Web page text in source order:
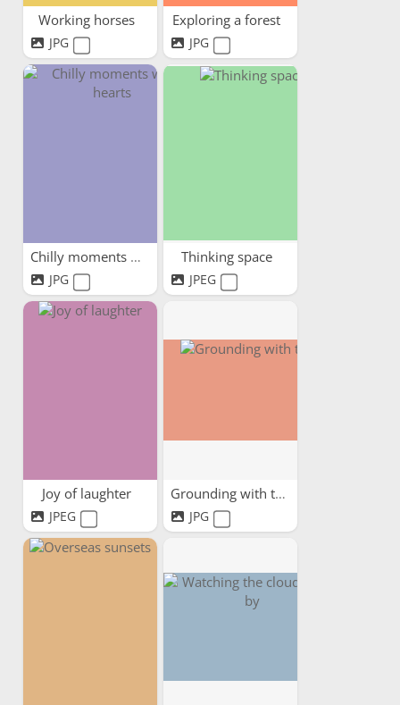
Working horses
JPG
Exploring a forest
JPG
Chilly moments warm hearts
JPG
Thinking space
JPEG
Joy of laughter
JPEG
Grounding with trees
JPG